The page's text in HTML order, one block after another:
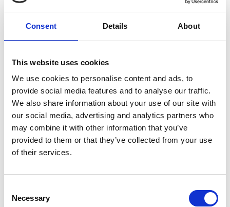
Consent Details About
This website uses cookies
We use cookies to personalise content and ads, to
provide social media features and to analyse our traffic.
We also share information about your use of our site with
our social media, advertising and analytics partners who
may combine it with other information that you’ve
provided to them or that they’ve collected from your use
of their services.
Selection
Necessary
Published : February 09 2022
Fashion
- The BFC invests in a new fund to
support innovation in fashion